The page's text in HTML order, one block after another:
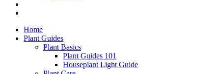
Home
Plant Guides
Plant Basics
Plant Guides 101
Houseplant Light Guide